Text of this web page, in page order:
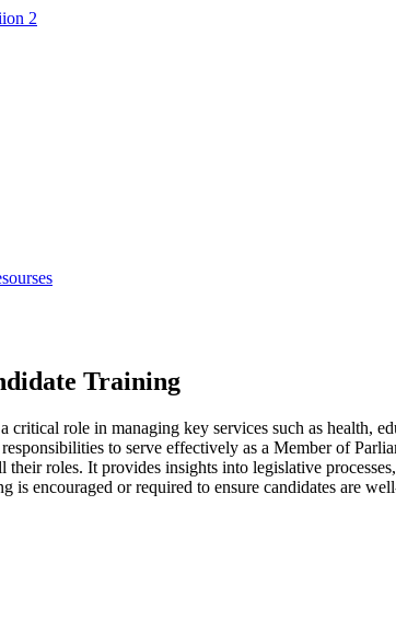
Training
critical role in managing key services such as health,
to serve effectively as a Member of
roles. It provides insights into legislative
is encouraged or required to ensure candidates are